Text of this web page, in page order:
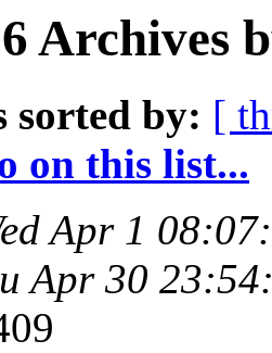
Archives
sorted by: [
on this list...
Apr 1
Apr 30